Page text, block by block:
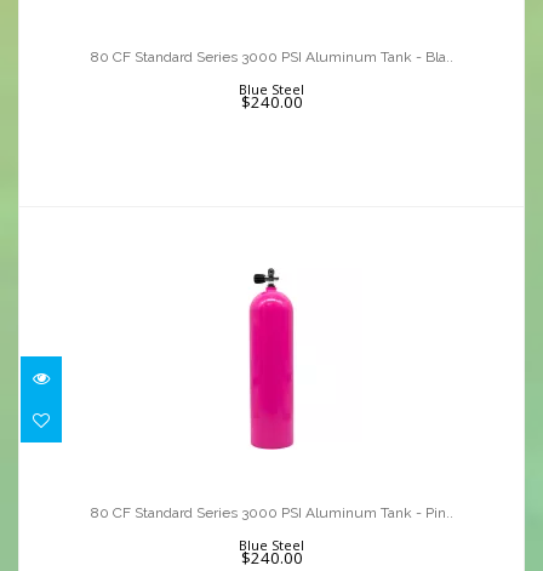
$240.00
80 CF Standard Series 3000 PSI Aluminum Tank - Bla..
Blue Steel
$240.00
$240.00
80 CF Standard Series 3000 PSI Aluminum Tank - Pin..
Blue Steel
$240.00